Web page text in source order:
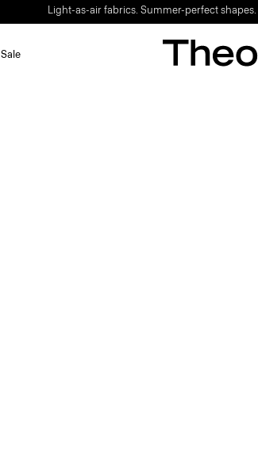
Light-as-air fabrics. Summer-perfect shapes.
Sale